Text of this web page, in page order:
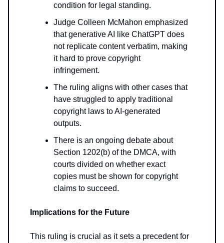
condition for legal standing.
Judge Colleen McMahon emphasized
that generative AI like ChatGPT does
not replicate content verbatim, making
it hard to prove copyright
infringement.
The ruling aligns with other cases that
have struggled to apply traditional
copyright laws to AI-generated
outputs.
There is an ongoing debate about
Section 1202(b) of the DMCA, with
courts divided on whether exact
copies must be shown for copyright
claims to succeed.
Implications for the Future
This ruling is crucial as it sets a precedent for